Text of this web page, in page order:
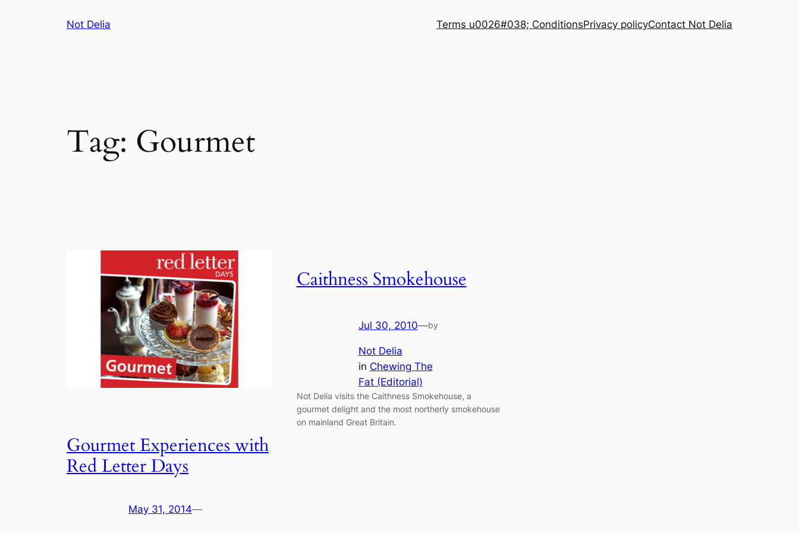
Not Delia Terms u0026#038; ConditionsPrivacy policyContact Not Delia
Tag: Gourmet
Gourmet Experiences with
Red Letter Days
May 31, 2014—
Caithness Smokehouse
Jul 30, 2010—by
Not Delia
in Chewing The
Fat (Editorial)
Not Delia visits the Caithness Smokehouse, a
gourmet delight and the most northerly smokehouse
on mainland Great Britain.